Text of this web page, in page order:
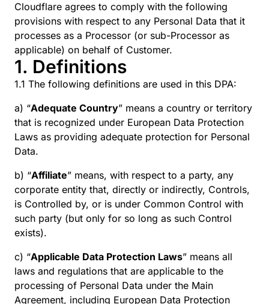
Cloudflare agrees to comply with the following
provisions with respect to any Personal Data that it
processes as a Processor (or sub-Processor as
applicable) on behalf of Customer.
1. Definitions
1.1 The following definitions are used in this DPA:
a) “Adequate Country” means a country or territory
that is recognized under European Data Protection
Laws as providing adequate protection for Personal
Data.
b) “Affiliate” means, with respect to a party, any
corporate entity that, directly or indirectly, Controls,
is Controlled by, or is under Common Control with
such party (but only for so long as such Control
exists).
c) “Applicable Data Protection Laws” means all
laws and regulations that are applicable to the
processing of Personal Data under the Main
Agreement, including European Data Protection